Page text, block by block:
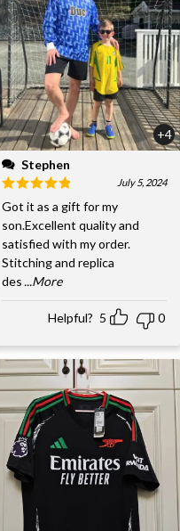
+4
Stephen
July 5, 2024
Got it as a gift for my
son.Excellent quality and
satisfied with my order.
Stitching and replica
des ...More
Helpful? 5 0